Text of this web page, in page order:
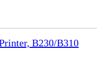
B230/B310